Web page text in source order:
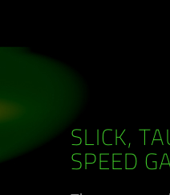
SLICK,
SPEED